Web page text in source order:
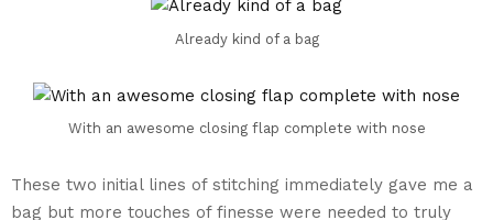
Already kind of a bag
With an awesome closing flap complete with nose
These two initial lines of stitching immediately gave me a
bag but more touches of finesse were needed to truly